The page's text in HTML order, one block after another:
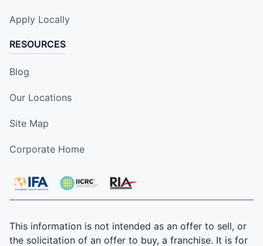
Apply Locally
RESOURCES
Blog
Our Locations
Site Map
Corporate Home
This information is not intended as an offer to sell, or
the solicitation of an offer to buy, a franchise. It is for